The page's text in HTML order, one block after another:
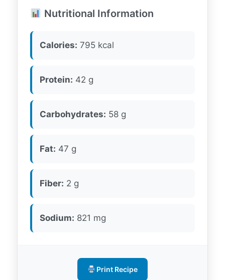
Nutritional Information
Calories: 795 kcal
Protein: 42 g
Carbohydrates: 58 g
Fat: 47 g
Fiber: 2 g
Sodium: 821 mg
Print Recipe